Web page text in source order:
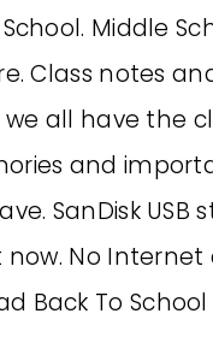
Middle
Class notes
we all have the
and
SanDisk
now. No Internet